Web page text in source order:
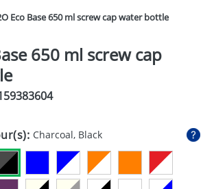
Eco Base 650 ml screw cap water bottle
650 ml screw cap
Charcoal, Black